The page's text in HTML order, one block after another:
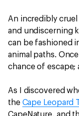
An incredibly
and undiscerning
can be fashioned
animal paths.
chance of escape;
As I discovered
the Cape Leopard